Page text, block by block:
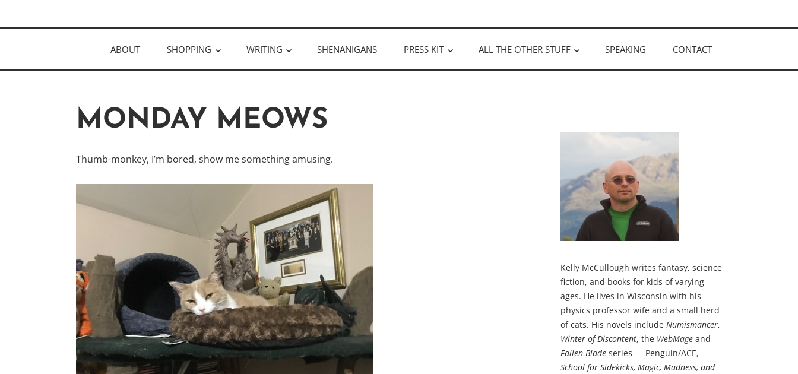
to
KELLY MCCULLOUGH
ABOUT SHOPPING WRITING SHENANIGANS PRESS KIT ALL THE OTHER STUFF SPEAKING CONTACT
MONDAY MEOWS
Thumb-monkey, I’m bored, show me something amusing.
Kelly McCullough writes fantasy, science
fiction, and books for kids of varying
ages. He lives in Wisconsin with his
physics professor wife and a small herd
of cats. His novels include Numismancer,
Winter of Discontent, the WebMage and
Fallen Blade series — Penguin/ACE,
School for Sidekicks, Magic, Madness, and